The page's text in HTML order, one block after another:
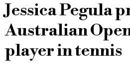
Jessica Pegula
Australian
player in tennis